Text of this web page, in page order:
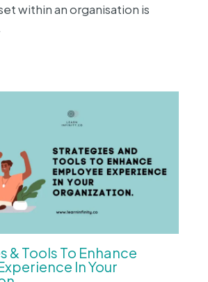
within an organisation is
& Tools To Enhance
In Your